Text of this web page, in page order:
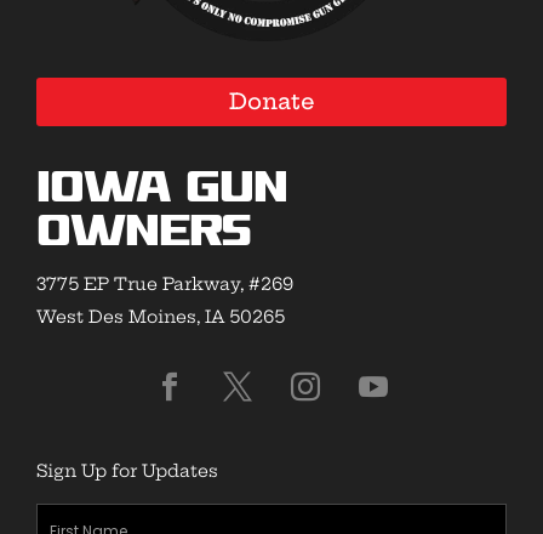
Donate
Iowa Gun
Owners
3775 EP True Parkway, #269
West Des Moines, IA 50265
Sign Up for Updates
First